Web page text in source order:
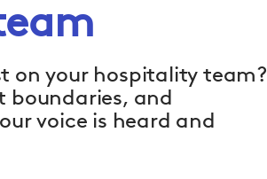
on your hospitality team?
boundaries, and
voice is heard and